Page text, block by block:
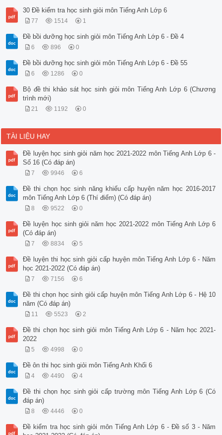
30 Đề kiểm tra học sinh giỏi môn Tiếng Anh Lớp 6
77 1514 1
Đề bồi dưỡng học sinh giỏi môn Tiếng Anh Lớp 6 - Đề 4
6 896 0
Đề bồi dưỡng học sinh giỏi môn Tiếng Anh Lớp 6 - Đề 55
6 1286 0
Bộ đề thi khảo sát học sinh giỏi môn Tiếng Anh Lớp 6 (Chương
trình mới)
21 1192 0
TÀI LIỆU HAY
Đề luyện học sinh giỏi năm học 2021-2022 môn Tiếng Anh Lớp 6 -
Số 16 (Có đáp án)
7 9946 6
Đề thi chọn học sinh năng khiếu cấp huyện năm học 2016-2017
môn Tiếng Anh Lớp 6 (Thí điểm) (Có đáp án)
8 9522 0
Đề luyện học sinh giỏi năm học 2021-2022 môn Tiếng Anh Lớp 6
(Có đáp án)
7 8834 5
Đề luyện thi học sinh giỏi cấp huyện môn Tiếng Anh Lớp 6 - Năm
học 2021-2022 (Có đáp án)
7 7156 6
Đề thi chọn học sinh giỏi cấp huyện môn Tiếng Anh Lớp 6 - Hệ 10
năm (Có đáp án)
11 5523 2
Đề thi chọn học sinh giỏi môn Tiếng Anh Lớp 6 - Năm học 2021-
2022
5 4998 0
Đề ôn thi học sinh giỏi môn Tiếng Anh Khối 6
4 4490 4
Đề thi chọn học sinh giỏi cấp trường môn Tiếng Anh Lớp 6 (Có
đáp án)
8 4446 0
Đề kiểm tra học sinh giỏi môn Tiếng Anh Lớp 6 - Đề số 3 - Năm